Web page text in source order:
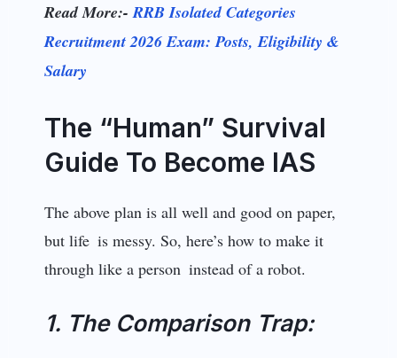
Read More:-RRB Isolated Categories
Recruitment 2026 Exam: Posts, Eligibility &
Salary
The “Human” Survival
Guide To Become IAS
The above plan is all well and good on paper,
but life is messy. So, here’s how to make it
through like a person instead of a robot.
1. The Comparison Trap: